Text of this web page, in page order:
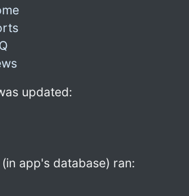
updated:
app's database) ran: